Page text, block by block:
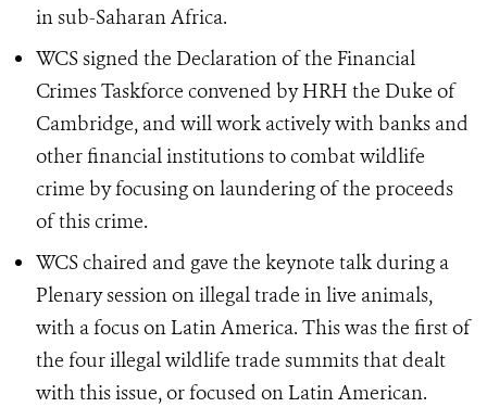
in sub-Saharan Africa.
WCS signed the Declaration of the Financial
Crimes Taskforce convened by HRH the Duke of
Cambridge, and will work actively with banks and
other financial institutions to combat wildlife
crime by focusing on laundering of the proceeds
of this crime.
WCS chaired and gave the keynote talk during a
Plenary session on illegal trade in live animals,
with a focus on Latin America. This was the first of
the four illegal wildlife trade summits that dealt
with this issue, or focused on Latin American.